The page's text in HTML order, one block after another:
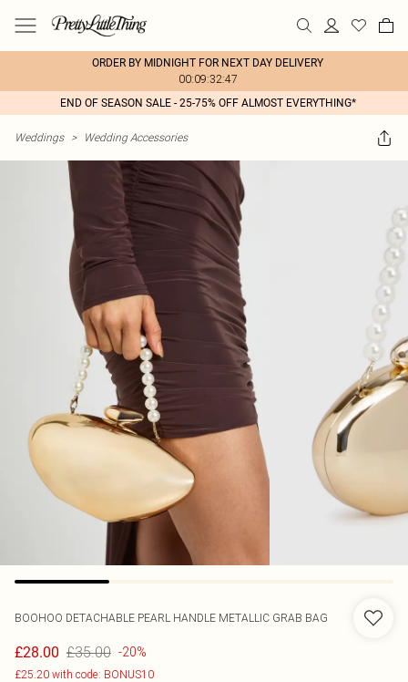
ORDER BY MIDNIGHT FOR NEXT DAY DELIVERY
00:09:32:47
END OF SEASON SALE - 25-75% OFF ALMOST EVERYTHING*
Weddings > Wedding Accessories
BOOHOO DETACHABLE PEARL HANDLE METALLIC GRAB BAG
£28.00 £35.00 -20%
£25.20 with code: BONUS10